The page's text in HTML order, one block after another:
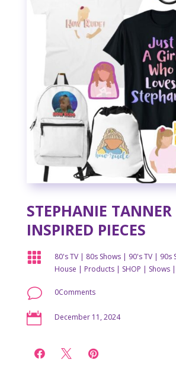
STEPHANIE TANNER
INSPIRED PIECES
 80's TV| 80s Shows| 90's TV| 90s
House | Products| SHOP | Shows|
v 0Comments
 December 11, 2024
  